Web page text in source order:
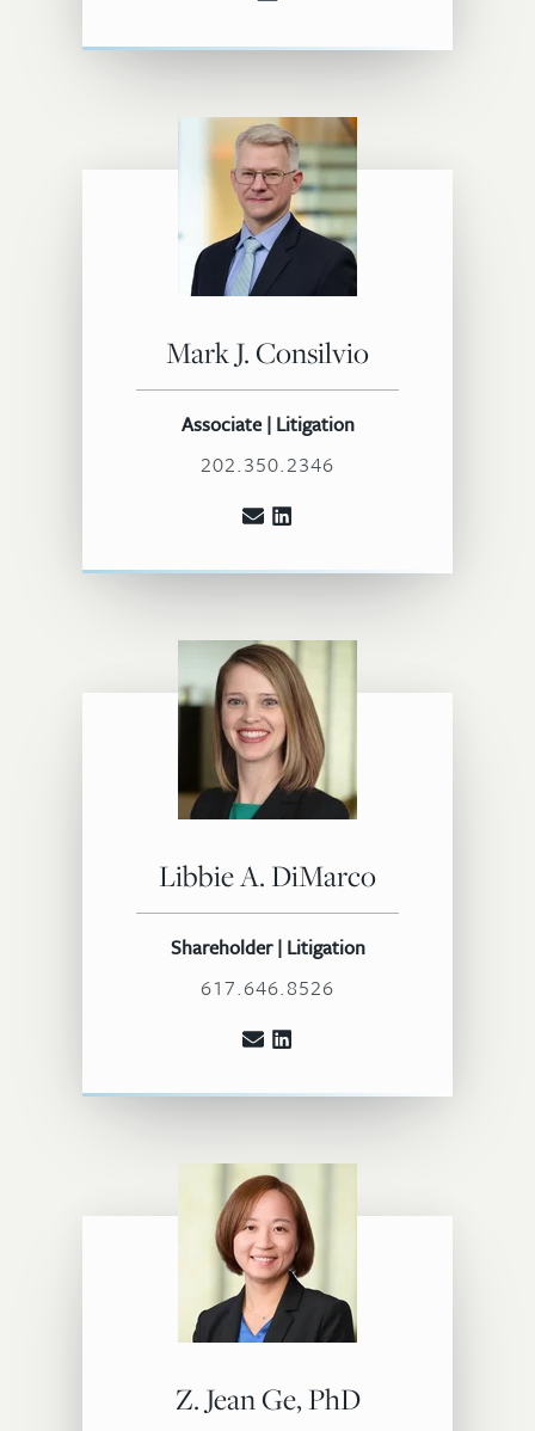
Mark J. Consilvio
Associate | Litigation
202.350.2346
Libbie A. DiMarco
Shareholder | Litigation
617.646.8526
Z. Jean Ge, PhD